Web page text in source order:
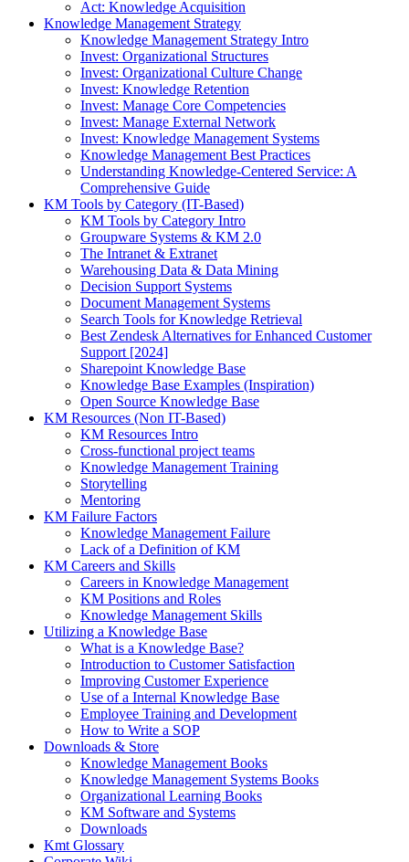
Act: Knowledge Acquisition
Knowledge Management Strategy
Knowledge Management Strategy Intro
Invest: Organizational Structures
Invest: Organizational Culture Change
Invest: Knowledge Retention
Invest: Manage Core Competencies
Invest: Manage External Network
Invest: Knowledge Management Systems
Knowledge Management Best Practices
Understanding Knowledge-Centered Service: A
Comprehensive Guide
KM Tools by Category (IT-Based)
KM Tools by Category Intro
Groupware Systems & KM 2.0
The Intranet & Extranet
Warehousing Data & Data Mining
Decision Support Systems
Document Management Systems
Search Tools for Knowledge Retrieval
Best Zendesk Alternatives for Enhanced Customer
Support [2024]
Sharepoint Knowledge Base
Knowledge Base Examples (Inspiration)
Open Source Knowledge Base
KM Resources (Non IT-Based)
KM Resources Intro
Cross-functional project teams
Knowledge Management Training
Storytelling
Mentoring
KM Failure Factors
Knowledge Management Failure
Lack of a Definition of KM
KM Careers and Skills
Careers in Knowledge Management
KM Positions and Roles
Knowledge Management Skills
Utilizing a Knowledge Base
What is a Knowledge Base?
Introduction to Customer Satisfaction
Improving Customer Experience
Use of a Internal Knowledge Base
Employee Training and Development
How to Write a SOP
Downloads & Store
Knowledge Management Books
Knowledge Management Systems Books
Organizational Learning Books
KM Software and Systems
Downloads
Kmt Glossary